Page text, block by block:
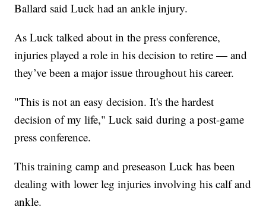
Ballard said Luck had an ankle injury.
As Luck talked about in the press conference,
injuries played a role in his decision to retire — and
they’ve been a major issue throughout his career.
"This is not an easy decision. It's the hardest
decision of my life," Luck said during a post-game
press conference.
This training camp and preseason Luck has been
dealing with lower leg injuries involving his calf and
ankle.